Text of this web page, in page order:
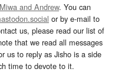
and Andrew. You can
or by e-mail to
us, please read our list of
that we read all messages
us to reply as Jisho is a side
time to devote to it.